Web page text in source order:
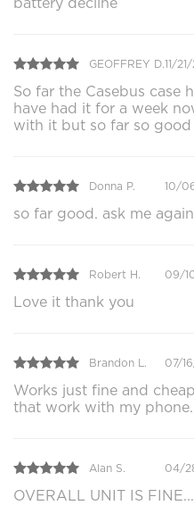
GEOFFREY D.11/
So far the Casebus case
have had it for a week
with it but so far so good
Donna P. 10/
so far good. ask me
Robert H. 09/
Love it thank you
Brandon L. 07/
Works just fine and
that work with my phone.
Alan S. 04/
OVERALL UNIT IS FINE...